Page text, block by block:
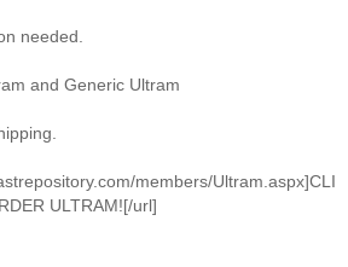
needed.
and Generic Ultram
members/Ultram.aspx]CLI
ULTRAM![/url]